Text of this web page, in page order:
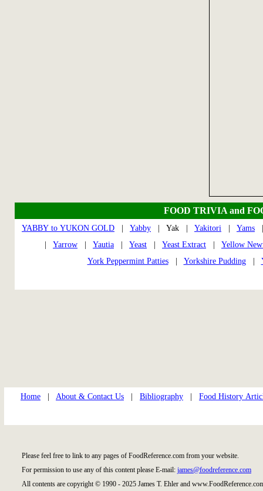
FOOD TRIVIA and
YABBY to YUKON GOLD Yabby | Yak | Yakitori Yams
Yarrow Yautia Yeast Yeast Extract
Yellow
York Peppermint Patties| Yorkshire Pudding|
Home About & Contact Us Bibliography Food History
Please feel free to link to any pages of FoodReference.com from your website.
For permission to use any of this content please E-mail: james@foodreference.com
All contents are copyright © 1990 - 2025 James T. Ehler and